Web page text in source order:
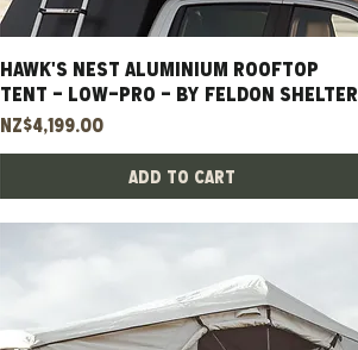
Quick View
HAWK'S NEST ALUMINIUM ROOFTOP
TENT - LOW-PRO - BY FELDON SHELTER
Price
NZ$4,199.00
Add to Cart